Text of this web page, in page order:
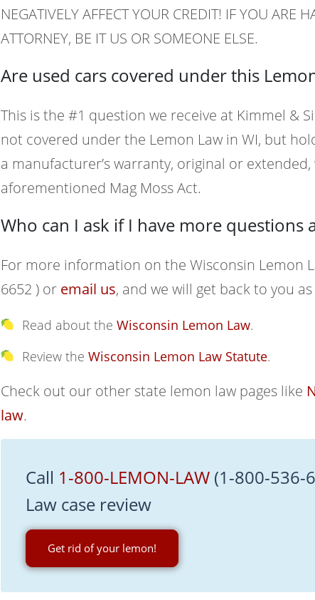
NEGATIVELY AFFECT YOUR CREDIT! IF YOU ARE
ATTORNEY, BE IT US OR SOMEONE ELSE.
Are used cars covered under this
This is the #1 question we receive at Kimmel &
not covered under the Lemon Law in WI, but
a manufacturer’s warranty, original or
aforementioned Mag Moss Act.
Who can I ask if I have more questions
For more information on the Wisconsin Lemon
6652 ) or email us, and we will get back to you
Read about the Wisconsin Lemon Law.
Review the Wisconsin Lemon Law Statute.
Check out our other state lemon law pages like
law.
Call 1-800-LEMON-LAW(1-800-536-
Law case review
Get rid of your lemon!